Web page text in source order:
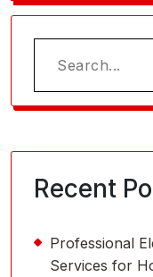
Search
for:
Recent
Professional
Services for